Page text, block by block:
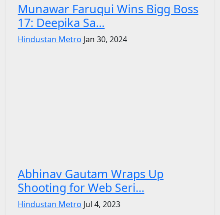
Munawar Faruqui Wins Bigg Boss
17: Deepika Sa...
Hindustan Metro Jan 30, 2024
Abhinav Gautam Wraps Up
Shooting for Web Seri...
Hindustan Metro Jul 4, 2023